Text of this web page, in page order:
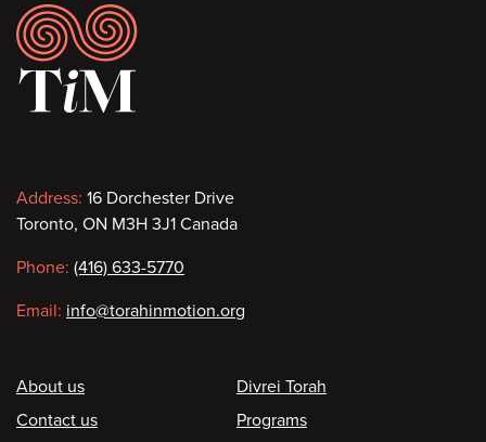
Footer
Contact
information
Address: 16 Dorchester Drive
Toronto, ON M3H 3J1 Canada
Phone: (416) 633-5770
Email: info@torahinmotion.org
Footer
About us
Contact us
Divrei Torah
Programs